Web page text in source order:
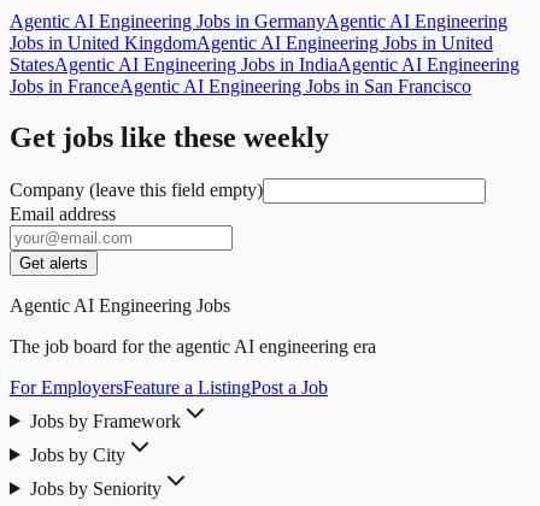
Agentic AI Engineering Jobs in GermanyAgentic AI Engineering
Jobs in United KingdomAgentic AI Engineering Jobs in United
StatesAgentic AI Engineering Jobs in IndiaAgentic AI Engineering
Jobs in FranceAgentic AI Engineering Jobs in San Francisco
Get jobs like these weekly
Company (leave this field empty)
Email address
Get alerts
Agentic AI Engineering Jobs
The job board for the agentic AI engineering era
For EmployersFeature a ListingPost a Job
Jobs by Framework
Jobs by City
Jobs by Seniority